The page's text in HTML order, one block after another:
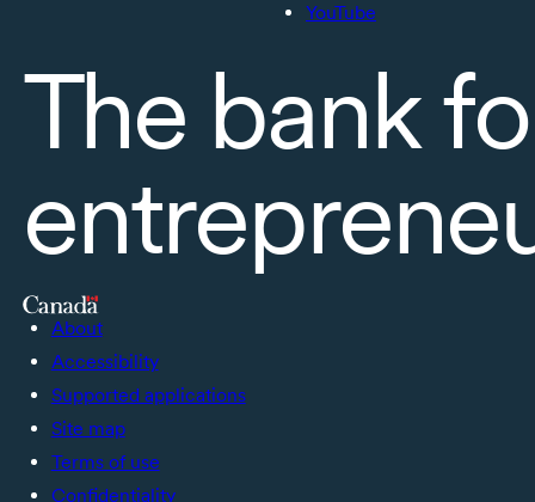
YouTube
The bank
About
Accessibility
Supported applications
Site map
Terms of use
Confidentiality